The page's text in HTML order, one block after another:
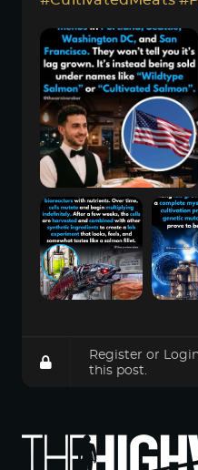
Register or
this post.